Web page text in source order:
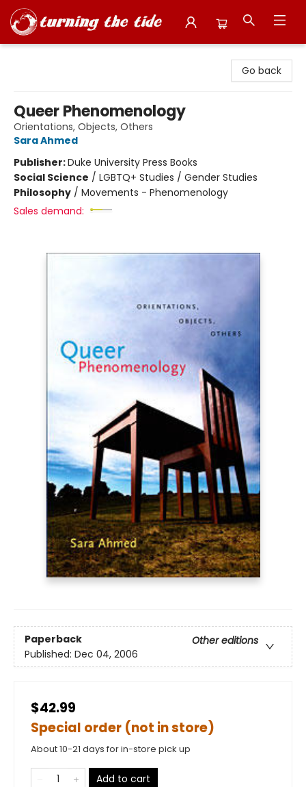
Go back
Queer Phenomenology
Orientations, Objects, Others
Sara Ahmed
Publisher:Duke University Press Books
Social Science / LGBTQ+ Studies / Gender Studies
Philosophy / Movements - Phenomenology
Sales demand:
Paperback
Other editions
Published: Dec 04, 2006
$42.99
Special order (not in store)
About 10-21 days for in-store pick up
Add to cart